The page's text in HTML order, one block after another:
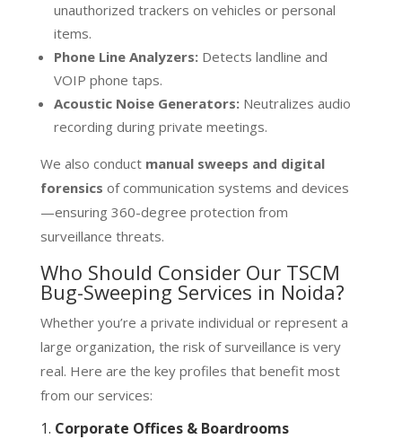
unauthorized trackers on vehicles or personal
items.
Phone Line Analyzers:Detects landline and
VOIP phone taps.
Acoustic Noise Generators:Neutralizes audio
recording during private meetings.
We also conduct manual sweeps and digital
forensics of communication systems and devices
—ensuring 360-degree protection from
surveillance threats.
Who Should Consider Our TSCM
Bug-Sweeping Services in Noida?
Whether you’re a private individual or represent a
large organization, the risk of surveillance is very
real. Here are the key profiles that benefit most
from our services:
1. Corporate Offices & Boardrooms